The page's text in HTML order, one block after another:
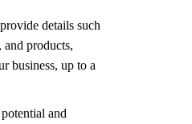
details such
products,
business, up to a
and